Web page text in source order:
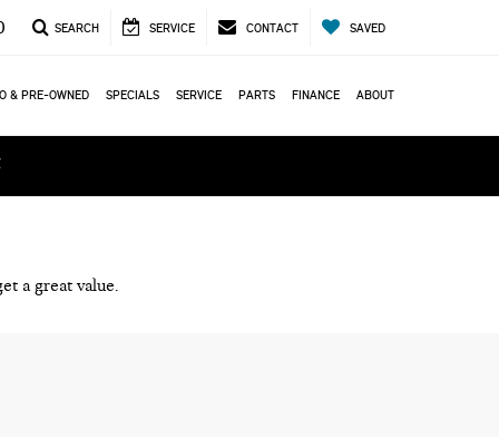
SEARCH SERVICE CONTACT SAVED
& PRE-OWNED SPECIALS SERVICE PARTS FINANCE ABOUT
a great value.